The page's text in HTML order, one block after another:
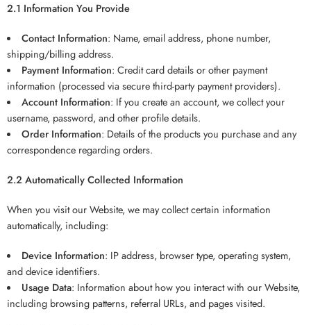
2.1 Information You Provide
Contact Information: Name, email address, phone number,
shipping/billing address.
Payment Information: Credit card details or other payment
information (processed via secure third-party payment providers).
Account Information: If you create an account, we collect your
username, password, and other profile details.
Order Information: Details of the products you purchase and any
correspondence regarding orders.
2.2 Automatically Collected Information
When you visit our Website, we may collect certain information
automatically, including:
Device Information: IP address, browser type, operating system,
and device identifiers.
Usage Data: Information about how you interact with our Website,
including browsing patterns, referral URLs, and pages visited.